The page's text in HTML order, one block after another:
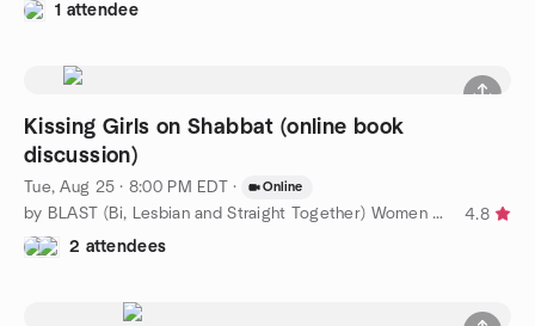
1 attendee
Kissing Girls on Shabbat (online book
discussion)
Tue, Aug 25 · 8:00 PM EDT · Online
by BLAST (Bi, Lesbian and Straight Together) Women of WPB
4.8
2 attendees